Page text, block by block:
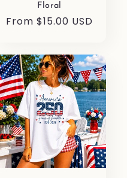
Floral
Regular
From $15.00 USD